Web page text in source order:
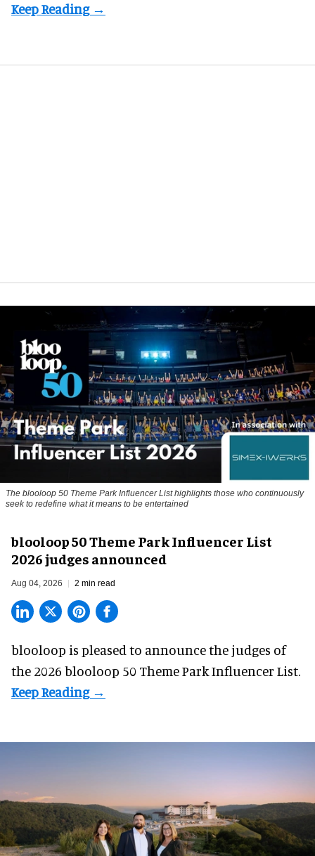
The blooloop 50 Theme Park Influencer List highlights those who continuously
seek to redefine what it means to be entertained
blooloop 50 Theme Park Influencer List
2026 judges announced
Aug 04, 2026 2 min read
blooloop is pleased to announce the judges of
the 2026 blooloop 50 Theme Park Influencer List.